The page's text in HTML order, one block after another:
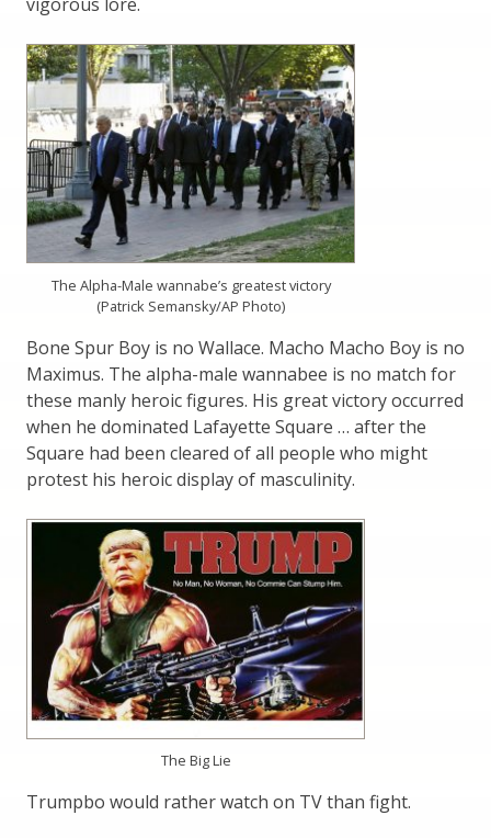
The Alpha-Male wannabe’s greatest victory
(Patrick Semansky/AP Photo)
Bone Spur Boy is no Wallace. Macho Macho Boy is no
Maximus. The alpha-male wannabee is no match for
these manly heroic figures. His great victory occurred
when he dominated Lafayette Square … after the
Square had been cleared of all people who might
protest his heroic display of masculinity.
The Big Lie
Trumpbo would rather watch on TV than fight.